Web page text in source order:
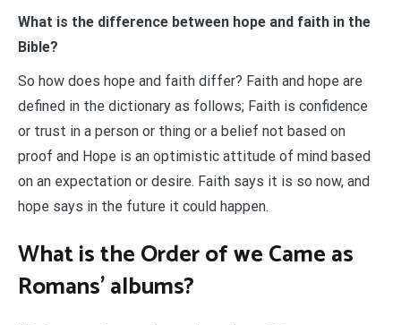
What is the difference between hope and faith in the
Bible?
So how does hope and faith differ? Faith and hope are
defined in the dictionary as follows; Faith is confidence
or trust in a person or thing or a belief not based on
proof and Hope is an optimistic attitude of mind based
on an expectation or desire. Faith says it is so now, and
hope says in the future it could happen.
What is the Order of we Came as
Romans’ albums?